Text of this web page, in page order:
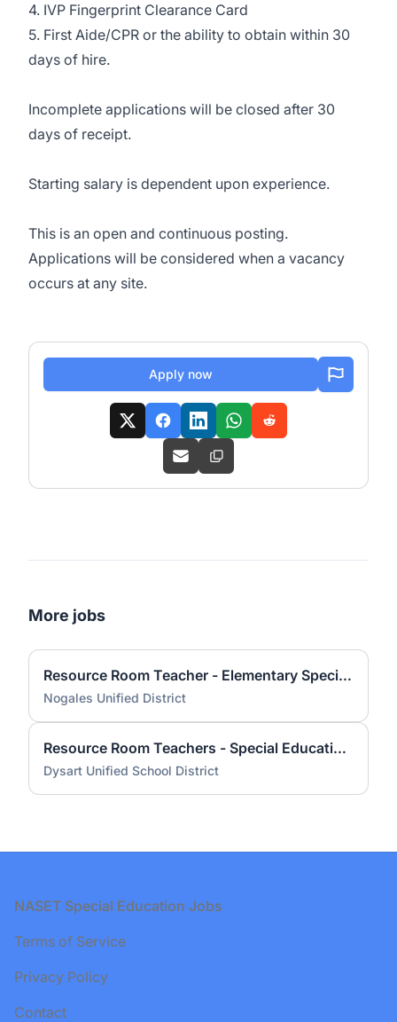
4. IVP Fingerprint Clearance Card
5. First Aide/CPR or the ability to obtain within 30
days of hire.
Incomplete applications will be closed after 30
days of receipt.
Starting salary is dependent upon experience.
This is an open and continuous posting.
Applications will be considered when a vacancy
occurs at any site.
Apply now
More jobs
Resource Room Teacher - Elementary Special Education - AZ Certified
Nogales Unified District
Resource Room Teachers - Special Education - AZ Certified
Dysart Unified School District
Footer
NASET Special Education Jobs
Terms of Service
Privacy Policy
Contact